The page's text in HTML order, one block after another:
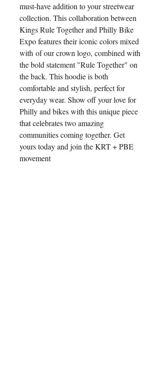
must-have addition to your streetwear
collection. This collaboration between
Kings Rule Together and Philly Bike
Expo features their iconic colors mixed
with of our crown logo, combined with
the bold statement "Rule Together" on
the back. This hoodie is both
comfortable and stylish, perfect for
everyday wear. Show off your love for
Philly and bikes with this unique piece
that celebrates two amazing
communities coming together. Get
yours today and join the KRT + PBE
movement